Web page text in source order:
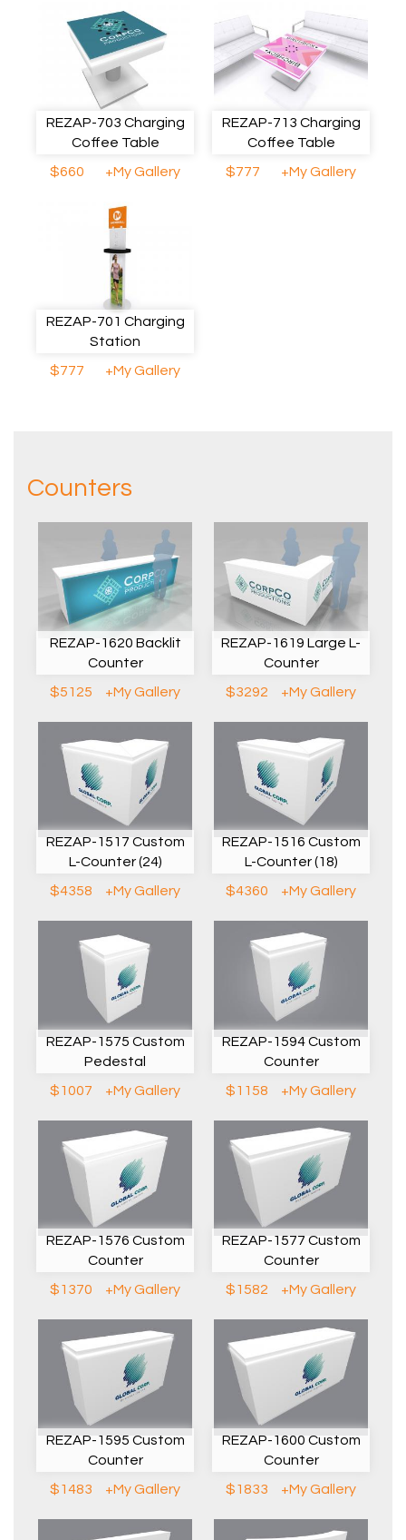
REZAP-703 Charging
Coffee Table
$660
+My Gallery
REZAP-713 Charging
Coffee Table
$777
+My Gallery
REZAP-701 Charging
Station
$777
+My Gallery
Counters
REZAP-1620 Backlit
Counter
$5125
+My Gallery
REZAP-1619 Large L-
Counter
$3292
+My Gallery
REZAP-1517 Custom
L-Counter (24)
$4358
+My Gallery
REZAP-1516 Custom
L-Counter (18)
$4360
+My Gallery
REZAP-1575 Custom
Pedestal
$1007
+My Gallery
REZAP-1594 Custom
Counter
$1158
+My Gallery
REZAP-1576 Custom
Counter
$1370
+My Gallery
REZAP-1577 Custom
Counter
$1582
+My Gallery
REZAP-1595 Custom
Counter
$1483
+My Gallery
REZAP-1600 Custom
Counter
$1833
+My Gallery